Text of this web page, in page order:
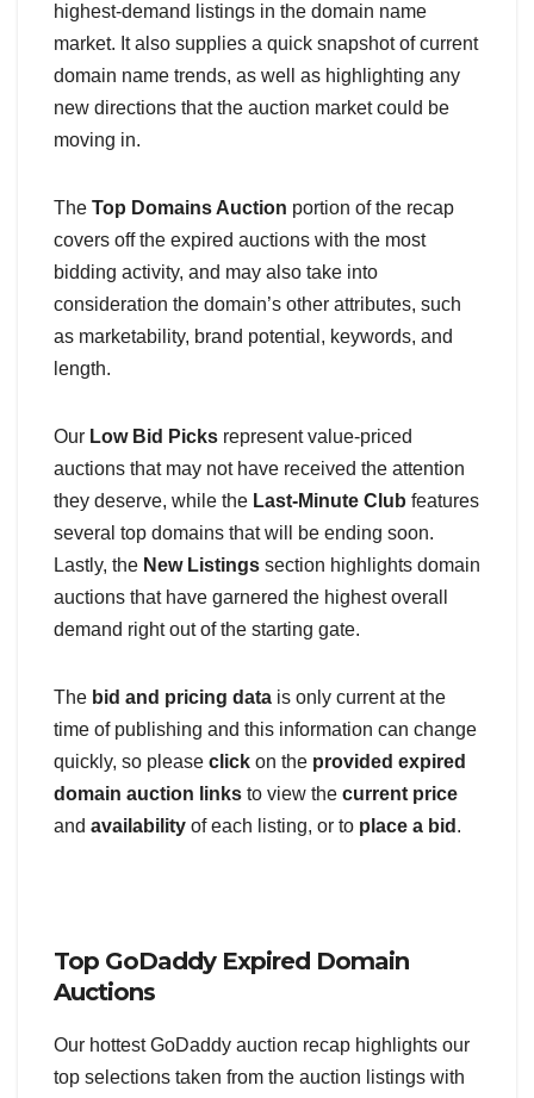
highest-demand listings in the domain name
market. It also supplies a quick snapshot of current
domain name trends, as well as highlighting any
new directions that the auction market could be
moving in.
The Top Domains Auction portion of the recap
covers off the expired auctions with the most
bidding activity, and may also take into
consideration the domain’s other attributes, such
as marketability, brand potential, keywords, and
length.
Our Low Bid Picks represent value-priced
auctions that may not have received the attention
they deserve, while the Last-Minute Club features
several top domains that will be ending soon.
Lastly, the New Listings section highlights domain
auctions that have garnered the highest overall
demand right out of the starting gate.
The bid and pricing data is only current at the
time of publishing and this information can change
quickly, so please click on the provided expired
domain auction links to view the current price
and availability of each listing, or to place a bid .
Top GoDaddy Expired Domain
Auctions
Our hottest GoDaddy auction recap highlights our
top selections taken from the auction listings with